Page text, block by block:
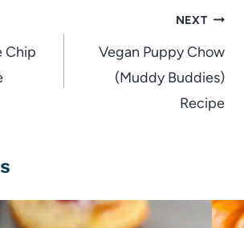
Chip
NEXT
Vegan Puppy Chow
(Muddy Buddies)
Recipe